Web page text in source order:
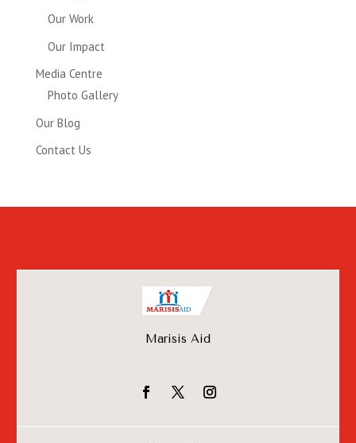
Our Work
Our Impact
Media Centre
Photo Gallery
Our Blog
Contact Us
Marisis Aid